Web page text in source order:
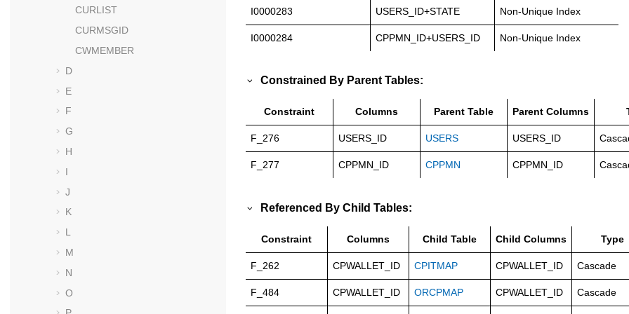
CURLIST
CURMSGID
CWMEMBER
D
E
F
G
H
I
J
K
L
M
N
O
I0000283 USERS_ID+STATE Non-Unique Index
I0000284 CPPMN_ID+USERS_ID Non-Unique Index
Constrained By Parent Tables:
Constraint Columns Parent Table Parent Columns
F_276 USERS_ID USERS USERS_ID
F_277 CPPMN_ID CPPMN CPPMN_ID
Referenced By Child Tables:
Constraint Columns Child Table Child Columns Type
F_262 CPWALLET_ID CPITMAP CPWALLET_ID Cascade
F_484 CPWALLET_ID ORCPMAP CPWALLET_ID Cascade